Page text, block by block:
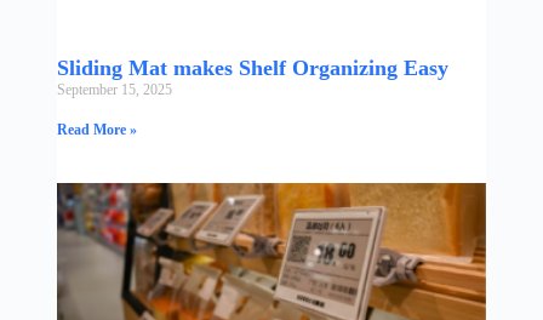
Sliding Mat makes Shelf Organizing Easy
September 15, 2025
Read More »